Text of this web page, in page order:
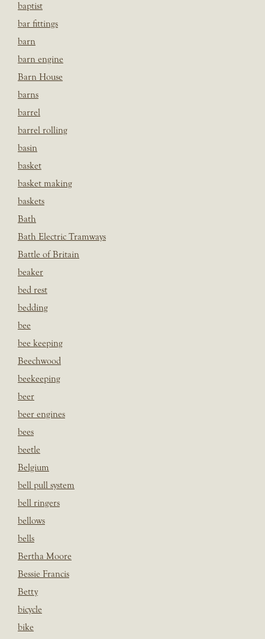
baptist
bar fittings
barn
barn engine
Barn House
barns
barrel
barrel rolling
basin
basket
basket making
baskets
Bath
Bath Electric Tramways
Battle of Britain
beaker
bed rest
bedding
bee
bee keeping
Beechwood
beekeeping
beer
beer engines
bees
beetle
Belgium
bell pull system
bell ringers
bellows
bells
Bertha Moore
Bessie Francis
Betty
bicycle
bike